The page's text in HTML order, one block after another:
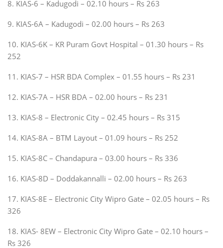
8. KIAS-6 – Kadugodi – 02.10 hours – Rs 263
9. KIAS-6A – Kadugodi – 02.00 hours – Rs 263
10. KIAS-6K – KR Puram Govt Hospital – 01.30 hours – Rs
252
11. KIAS-7 – HSR BDA Complex – 01.55 hours – Rs 231
12. KIAS-7A – HSR BDA – 02.00 hours – Rs 231
13. KIAS-8 – Electronic City – 02.45 hours – Rs 315
14. KIAS-8A – BTM Layout – 01.09 hours – Rs 252
15. KIAS-8C – Chandapura – 03.00 hours – Rs 336
16. KIAS-8D – Doddakannalli – 02.00 hours – Rs 263
17. KIAS-8E – Electronic City Wipro Gate – 02.05 hours – Rs
326
18. KIAS- 8EW – Electronic City Wipro Gate – 02.10 hours –
Rs 326